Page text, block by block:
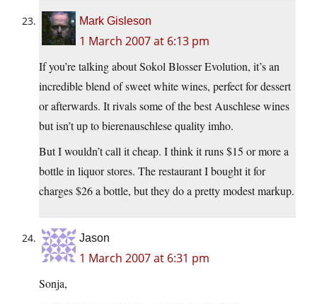
Mark Gisleson
1 March 2007 at 6:13 pm
If you’re talking about Sokol Blosser Evolution, it’s an
incredible blend of sweet white wines, perfect for dessert
or afterwards. It rivals some of the best Auschlese wines
but isn’t up to bierenauschlese quality imho.
But I wouldn’t call it cheap. I think it runs $15 or more a
bottle in liquor stores. The restaurant I bought it for
charges $26 a bottle, but they do a pretty modest markup.
Jason
1 March 2007 at 6:31 pm
Sonja,